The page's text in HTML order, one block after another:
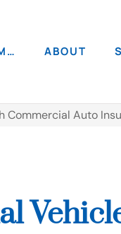
ABOUT
Commercial Auto